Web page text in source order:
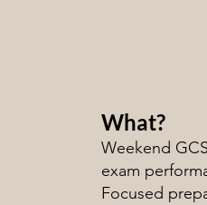
What?
Weekend
exam
Focused